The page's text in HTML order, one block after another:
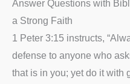
Answer Questions with
a Strong Faith
1 Peter 3:15 instructs,
defense to anyone who
that is in you; yet do it with